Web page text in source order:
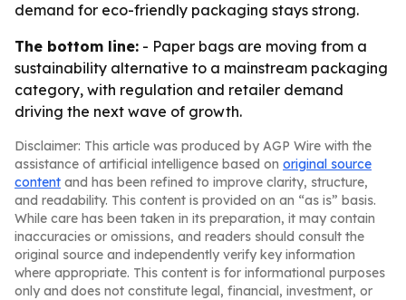
demand for eco-friendly packaging stays strong.
The bottom line: - Paper bags are moving from a
sustainability alternative to a mainstream packaging
category, with regulation and retailer demand
driving the next wave of growth.
Disclaimer: This article was produced by AGP Wire with the
assistance of artificial intelligence based on original source
content and has been refined to improve clarity, structure,
and readability. This content is provided on an “as is” basis.
While care has been taken in its preparation, it may contain
inaccuracies or omissions, and readers should consult the
original source and independently verify key information
where appropriate. This content is for informational purposes
only and does not constitute legal, financial, investment, or